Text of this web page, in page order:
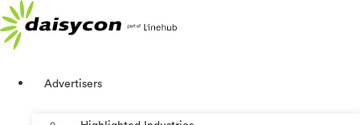
Skip
to
content
Advertisers